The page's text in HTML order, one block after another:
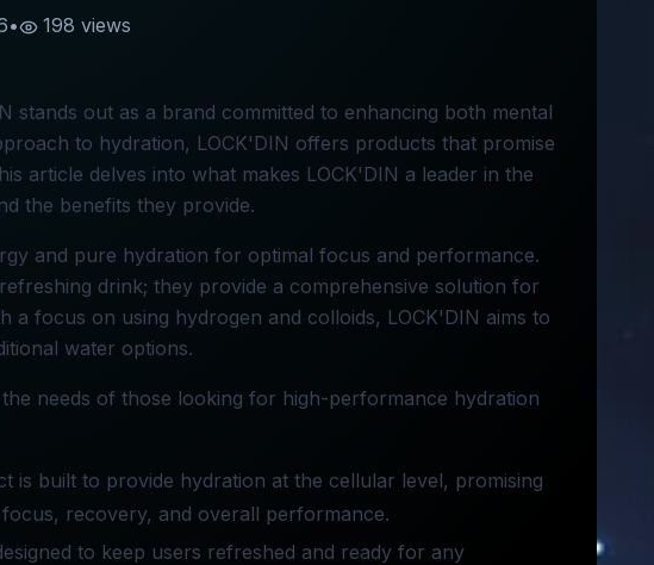
• 198 views
out as a brand committed to enhancing both mental
to hydration, LOCK'DIN offers products that promise
article delves into what makes LOCK'DIN a leader in the
the benefits they provide.
and pure hydration for optimal focus and performance.
drink; they provide a comprehensive solution for
a focus on using hydrogen and colloids, LOCK'DIN aims to
water options.
needs of those looking for high-performance hydration
is built to provide hydration at the cellular level, promising
recovery, and overall performance.
to keep users refreshed and ready for any